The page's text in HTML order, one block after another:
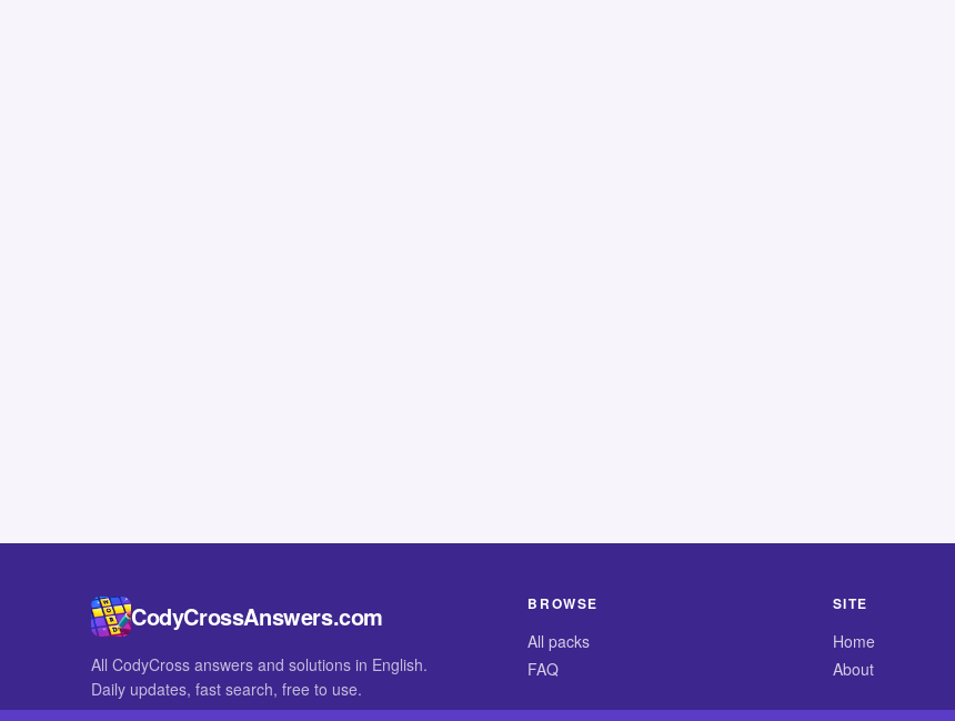
CodyCrossAnswers.com
All CodyCross answers and solutions in English.
Daily updates, fast search, free to use.
BROWSE
All packs
FAQ
SITE
Home
About